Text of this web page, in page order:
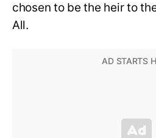
chosen to be the heir to
All.